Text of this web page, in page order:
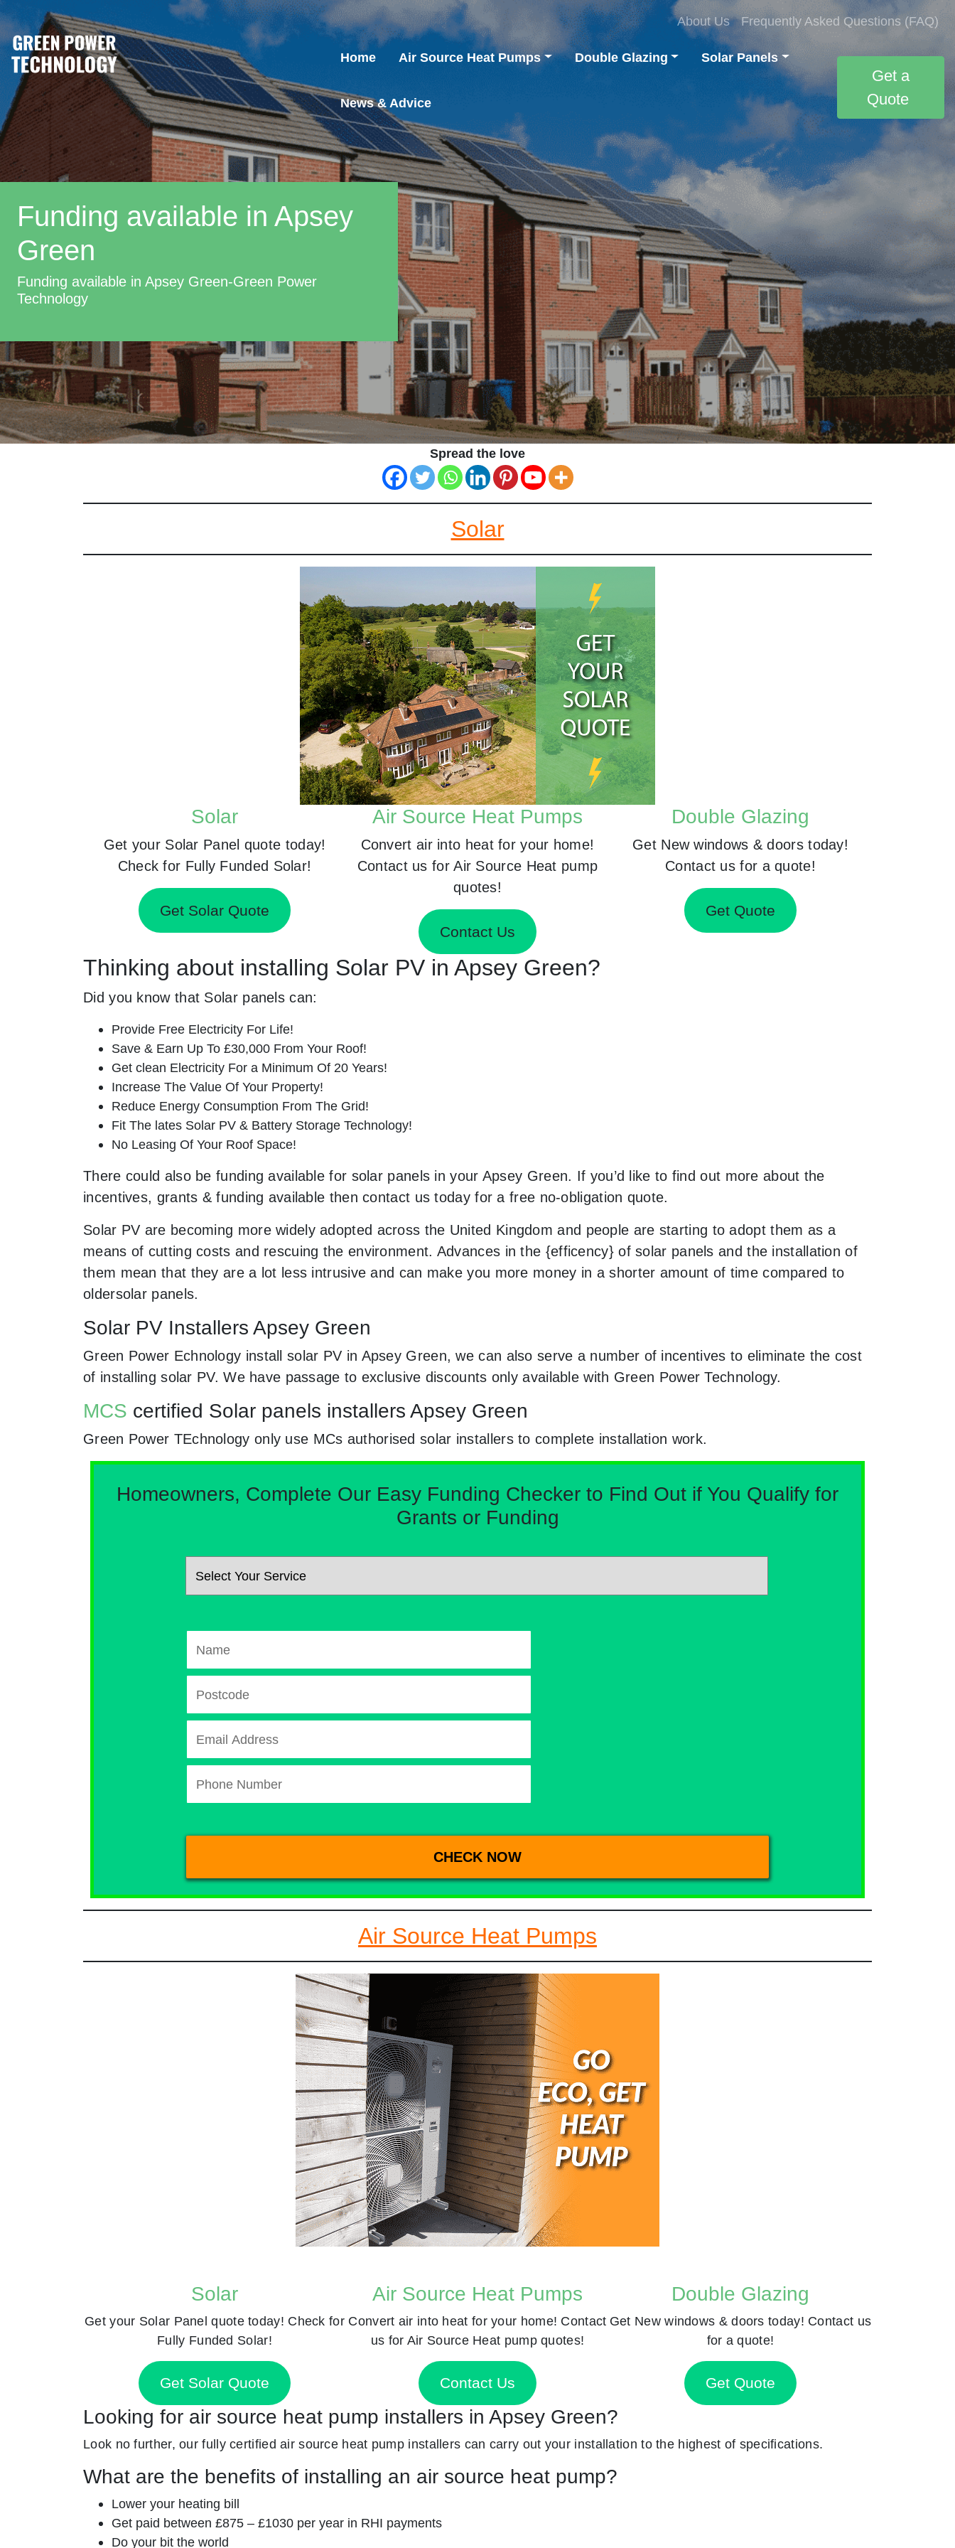
About Us Frequently Asked Questions (FAQ)
Home Air Source Heat Pumps Double Glazing Solar Panels
News & Advice
Get a
Quote
Funding available in Apsey
Green
Funding available in Apsey Green-Green Power
Technology
Spread the love
Solar
Solar
Get your Solar Panel quote today!
Check for Fully Funded Solar!
Get Solar Quote
Air Source Heat Pumps
Convert air into heat for your home!
Contact us for Air Source Heat pump
quotes!
Contact Us
Double Glazing
Get New windows & doors today!
Contact us for a quote!
Get Quote
Thinking about installing Solar PV in Apsey Green?
Did you know that Solar panels can:
Provide Free Electricity For Life!
Save & Earn Up To £30,000 From Your Roof!
Get clean Electricity For a Minimum Of 20 Years!
Increase The Value Of Your Property!
Reduce Energy Consumption From The Grid!
Fit The lates Solar PV & Battery Storage Technology!
No Leasing Of Your Roof Space!
There could also be funding available for solar panels in your Apsey Green. If you’d like to find out more about the
incentives, grants & funding available then contact us today for a free no-obligation quote.
Solar PV are becoming more widely adopted across the United Kingdom and people are starting to adopt them as a
means of cutting costs and rescuing the environment. Advances in the {efficency} of solar panels and the installation of
them mean that they are a lot less intrusive and can make you more money in a shorter amount of time compared to
oldersolar panels.
Solar PV Installers Apsey Green
Green Power Echnology install solar PV in Apsey Green, we can also serve a number of incentives to eliminate the cost
of installing solar PV. We have passage to exclusive discounts only available with Green Power Technology.
MCS certified Solar panels installers Apsey Green
Green Power TEchnology only use MCs authorised solar installers to complete installation work.
Homeowners, Complete Our Easy Funding Checker to Find Out if You Qualify for
Grants or Funding
Air Source Heat Pumps
Solar
Get your Solar Panel quote today! Check for
Fully Funded Solar!
Get Solar Quote
Air Source Heat Pumps
Convert air into heat for your home! Contact
us for Air Source Heat pump quotes!
Contact Us
Double Glazing
Get New windows & doors today! Contact us
for a quote!
Get Quote
Looking for air source heat pump installers in Apsey Green?
Look no further, our fully certified air source heat pump installers can carry out your installation to the highest of specifications.
What are the benefits of installing an air source heat pump?
Lower your heating bill
Get paid between £875 – £1030 per year in RHI payments
Do your bit the world